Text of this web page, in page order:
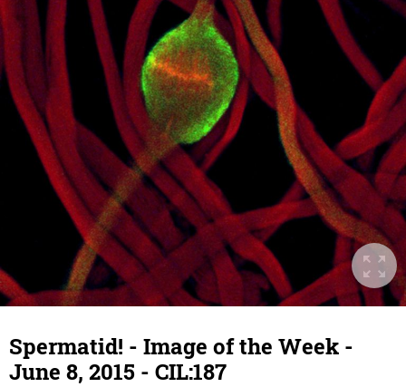
Spermatid! - Image of the Week -
June 8, 2015 - CIL:187